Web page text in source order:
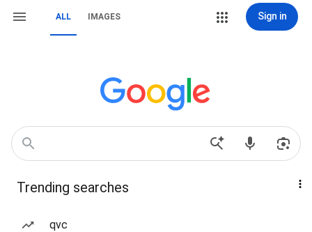
ALL IMAGES Sign in
Trending searches
qvc